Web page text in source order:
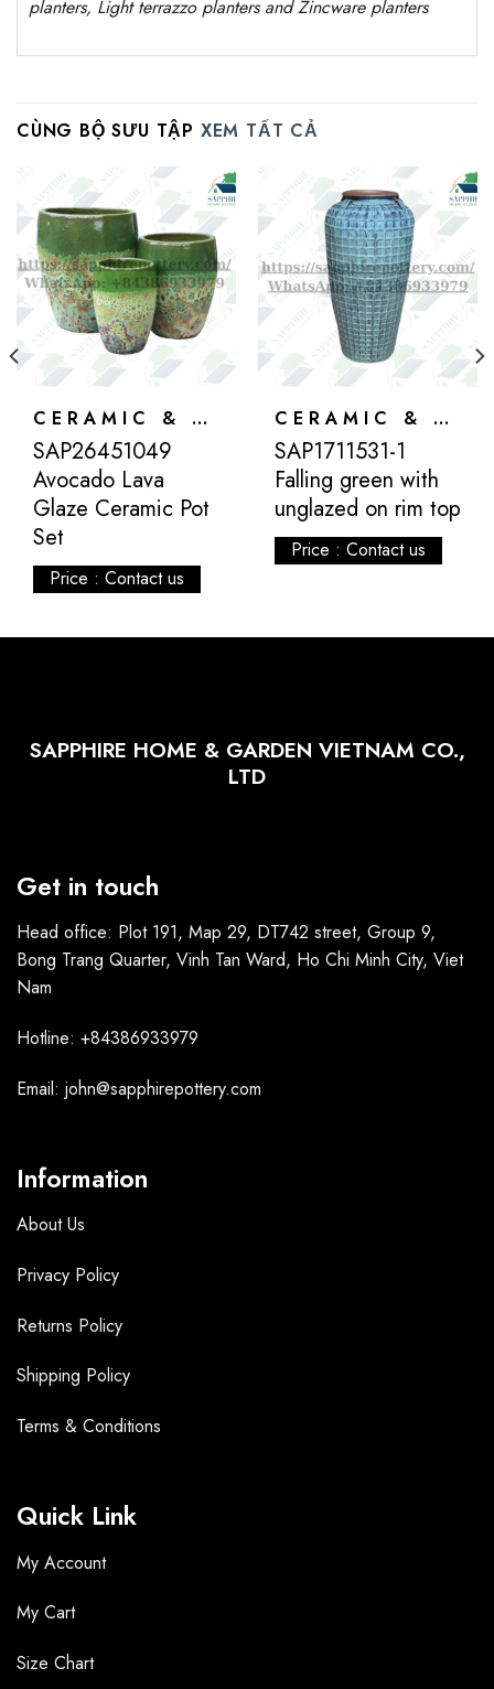
planters, Light terrazzo planters and Zincware planters
CÙNG BỘ SƯU TẬP XEM TẤT CẢ
CERAMIC & ATLANTIS
SAP26451049
Avocado Lava
Glaze Ceramic Pot
Set
Price : Contact us
CERAMIC & ATLANTIS
SAP1711531-1
Falling green with
unglazed on rim top
Price : Contact us
SAPPHIRE HOME & GARDEN VIETNAM CO.,
LTD
Get in touch
Head office: Plot 191, Map 29, DT742 street, Group 9,
Bong Trang Quarter, Vinh Tan Ward, Ho Chi Minh City, Viet
Nam
Hotline: +84386933979
Email: john@sapphirepottery.com
Information
About Us
Privacy Policy
Returns Policy
Shipping Policy
Terms & Conditions
Quick Link
My Account
My Cart
Size Chart